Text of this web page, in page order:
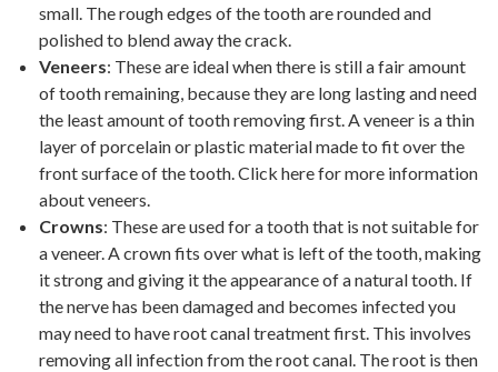
small. The rough edges of the tooth are rounded and
polished to blend away the crack.
Veneers: These are ideal when there is still a fair amount
of tooth remaining, because they are long lasting and need
the least amount of tooth removing first. A veneer is a thin
layer of porcelain or plastic material made to fit over the
front surface of the tooth. Click here for more information
about veneers.
Crowns: These are used for a tooth that is not suitable for
a veneer. A crown fits over what is left of the tooth, making
it strong and giving it the appearance of a natural tooth. If
the nerve has been damaged and becomes infected you
may need to have root canal treatment first. This involves
removing all infection from the root canal. The root is then